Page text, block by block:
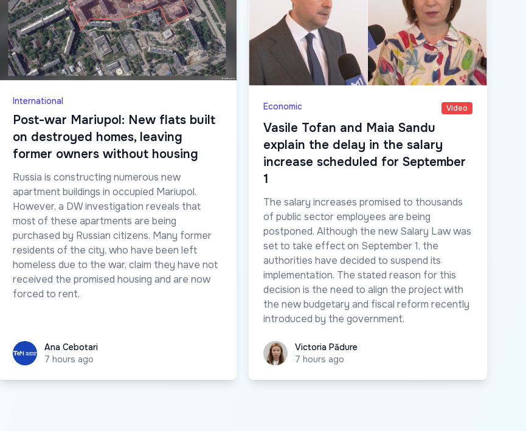
International
Post-war Mariupol: New flats built
on destroyed homes, leaving
former owners without housing
Russia is constructing numerous new
apartment buildings in occupied Mariupol.
However, a DW investigation reveals that
most of these apartments are being
purchased by Russian citizens. Many former
residents of the city, who have been left
homeless due to the war, claim they have not
received the promised housing and are now
forced to rent.
Ana CebotariAna Cebotari
7 hours ago
Economic Video
Vasile Tofan and Maia Sandu
explain the delay in the salary
increase scheduled for September
1
The salary increases promised to thousands
of public sector employees are being
postponed. Although the new Salary Law was
set to take effect on September 1, the
authorities have decided to suspend its
implementation. The stated reason for this
decision is the need to align the project with
the new budgetary and fiscal reform recently
introduced by the government.
Victoria Pădure
Victoria Pădure
7 hours ago